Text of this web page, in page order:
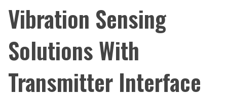
Vibration Sensing
Solutions With
Transmitter Interface